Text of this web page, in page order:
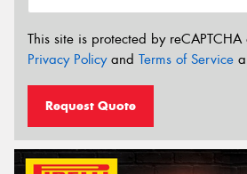
This site is protected by
Privacy Policyand Terms of Service
Request Quote